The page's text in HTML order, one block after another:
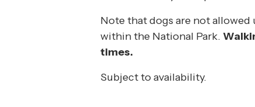
Note that dogs are not allowed
within the National Park.
times.
Subject to availability.